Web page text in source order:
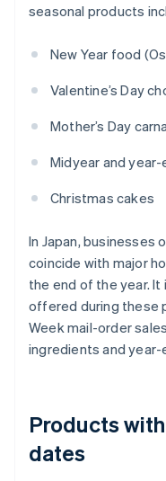
seasonal products
New Year food
Valentine’s Day
Mother’s Day
Midyear and
Christmas cakes
In Japan, businesses
coincide with major
the end of the year.
offered during these
Week mail-order
ingredients and year-
Products
dates